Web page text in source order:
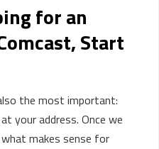
for an
Start
the most important:
your address. Once we
makes sense for